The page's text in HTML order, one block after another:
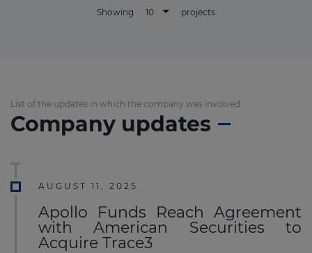
Showing
10 projects
List of the updates in which the company was involved
Company updates
AUGUST 11, 2025
Apollo Funds Reach Agreement
with American Securities to
Acquire Trace3